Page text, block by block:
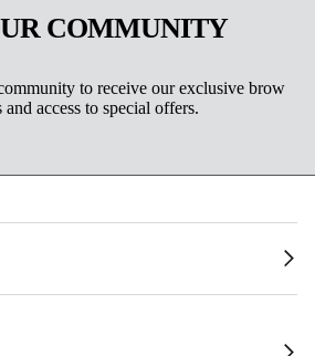
COMMUNITY
to receive our exclusive brow
and access to special offers.